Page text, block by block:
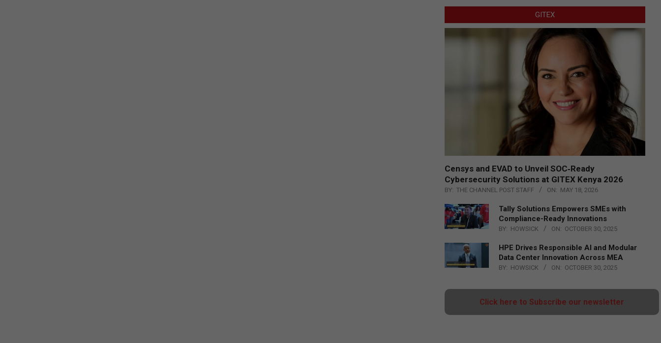
GITEX
Censys and EVAD to Unveil SOC‑Ready
Cybersecurity Solutions at GITEX Kenya 2026
BY: THE CHANNEL POST STAFF ON: MAY 18, 2026
Tally Solutions Empowers SMEs with
Compliance-Ready Innovations
BY: HOWSICK ON: OCTOBER 30, 2025
HPE Drives Responsible AI and Modular
Data Center Innovation Across MEA
BY: HOWSICK ON: OCTOBER 30, 2025
Click here to Subscribe our newsletter